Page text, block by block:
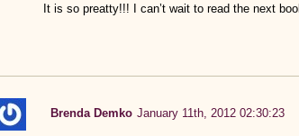
It is so preatty!!! I can’t wait to read the next
Brenda Demko January 11th, 2012 02:30:23